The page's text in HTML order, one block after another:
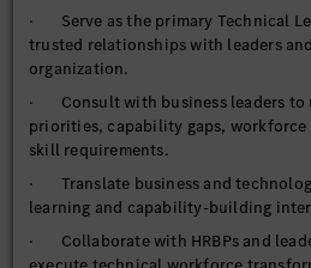
· Serve as the primary Technical
trusted relationships with leaders
organization.
· Consult with business leaders to
priorities, capability gaps,
skill requirements.
· Translate business and
learning and capability-building
· Collaborate with HRBPs and